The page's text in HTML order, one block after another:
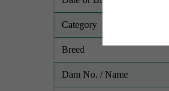
Category
Breed
Dam No. / Name